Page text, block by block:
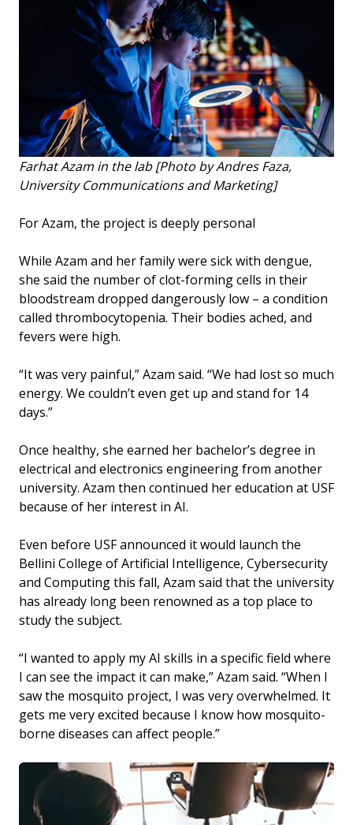
Farhat Azam in the lab [Photo by Andres Faza,
University Communications and Marketing]
For Azam, the project is deeply personal
While Azam and her family were sick with dengue,
she said the number of clot-forming cells in their
bloodstream dropped dangerously low – a condition
called thrombocytopenia. Their bodies ached, and
fevers were high.
“It was very painful,” Azam said. “We had lost so much
energy. We couldn’t even get up and stand for 14
days.”
Once healthy, she earned her bachelor’s degree in
electrical and electronics engineering from another
university. Azam then continued her education at USF
because of her interest in AI.
Even before USF announced it would launch the
Bellini College of Artificial Intelligence, Cybersecurity
and Computing this fall, Azam said that the university
has already long been renowned as a top place to
study the subject.
“I wanted to apply my AI skills in a specific field where
I can see the impact it can make,” Azam said. “When I
saw the mosquito project, I was very overwhelmed. It
gets me very excited because I know how mosquito-
borne diseases can affect people.”